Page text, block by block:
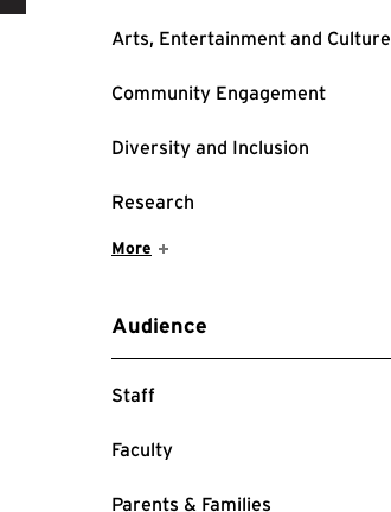
Arts, Entertainment and Culture
: 32 Events
Community Engagement
: 14 Events
Diversity and Inclusion
: 14 Events
Research
: 8 Events
Show More Items
More
Audience
Staff
: 69 Events
Faculty
: 66 Events
Parents & Families